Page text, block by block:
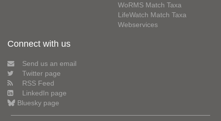
WoRMS Match Taxa
LifeWatch Match Taxa
Webservices
Connect with us
Send us an email
Twitter page
RSS Feed
LinkedIn page
Bluesky page